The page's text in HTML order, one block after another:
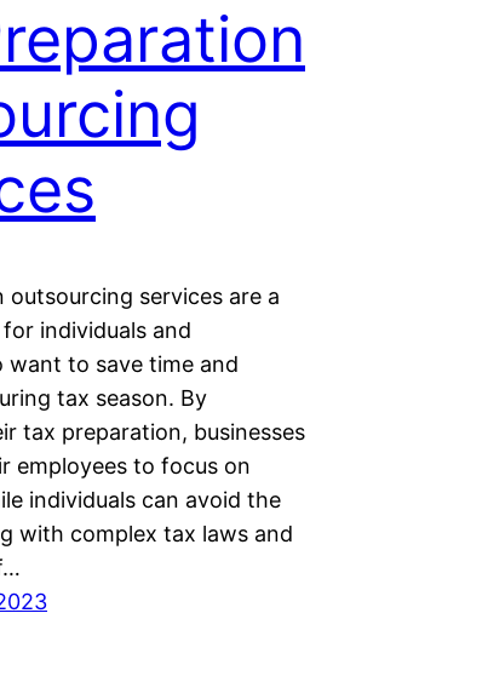
outsourcing services are a
individuals and
want to save time and
tax season. By
tax preparation, businesses
employees to focus on
individuals can avoid the
with complex tax laws and